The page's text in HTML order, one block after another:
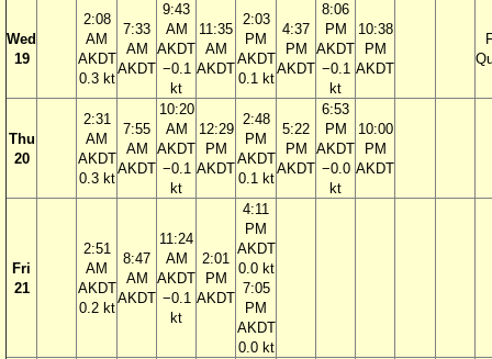
Wed
19
2:08
AM
AKDT
0.3 kt
7:33
AM
AKDT
9:43
AM
AKDT
−0.1
kt
11:35
AM
AKDT
2:03
PM
AKDT
0.1 kt
4:37
PM
AKDT
8:06
PM
AKDT
−0.1
kt
10:38
PM
AKDT
Thu
20
2:31
AM
AKDT
0.3 kt
7:55
AM
AKDT
10:20
AM
AKDT
−0.1
kt
12:29
PM
AKDT
2:48
PM
AKDT
0.1 kt
5:22
PM
AKDT
6:53
PM
AKDT
−0.0
kt
10:00
PM
AKDT
Fri
21
2:51
AM
AKDT
0.2 kt
8:47
AM
AKDT
11:24
AM
AKDT
−0.1
kt
2:01
PM
AKDT
4:11
PM
AKDT
0.0 kt
7:05
PM
AKDT
0.0 kt